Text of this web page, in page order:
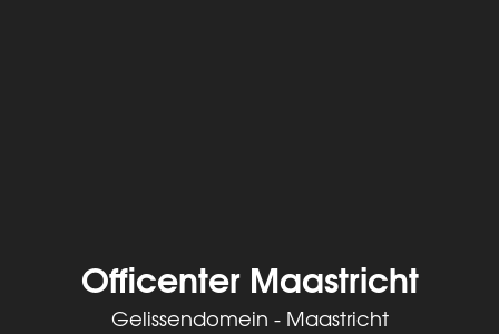
Officenter Maastricht
Gelissendomein - Maastricht